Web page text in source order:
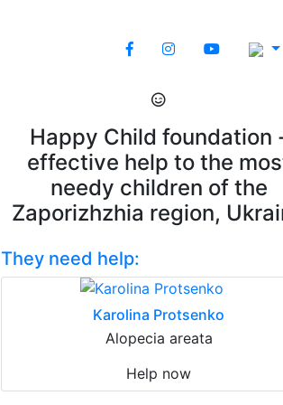
Happy Child foundation
effective help to the
needy children of the
Zaporizhzhia region,
They need help:
Karolina Protsenko
Alopecia areata
Help now